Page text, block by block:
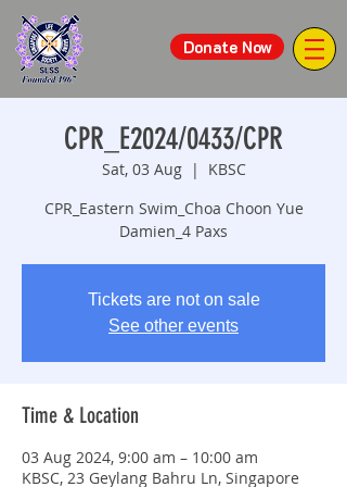
Donate Now
CPR_E2024/0433/CPR
Sat, 03 Aug
  |
KBSC
CPR_Eastern Swim_Choa Choon Yue
Damien_4 Paxs
Tickets are not on sale
See other events
Time & Location
03 Aug 2024, 9:00 am – 10:00 am
KBSC, 23 Geylang Bahru Ln, Singapore